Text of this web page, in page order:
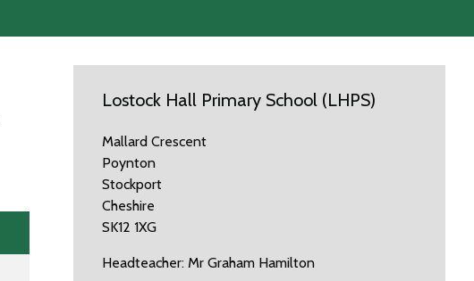
Lostock Hall Primary School (LHPS)
Mallard Crescent
Poynton
Stockport
Cheshire
SK12 1XG
Headteacher: Mr Graham Hamilton